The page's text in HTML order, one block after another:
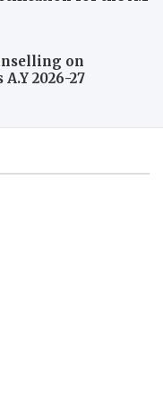
on
2026-27